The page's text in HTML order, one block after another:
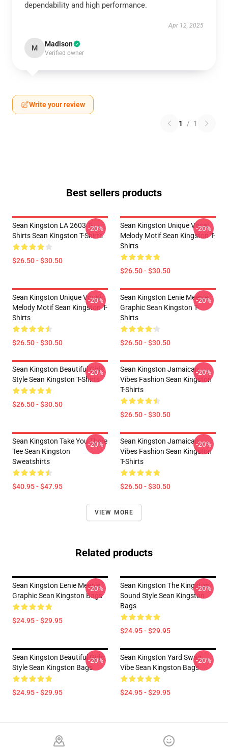
dependability and high performance.
Apr 12, 2025
M Madison
Verified owner
Write your review
1 / 1
Best sellers products
Sean Kingston LA 2603 T-
Shirts Sean Kingston T-Shirts
$26.50 - $30.50
-20%
Sean Kingston Unique Vocal
Melody Motif Sean Kingston T-
Shirts
$26.50 - $30.50
-20%
Sean Kingston Unique Vocal
Melody Motif Sean Kingston T-
Shirts
$26.50 - $30.50
-20%
Sean Kingston Eenie Meenie
Graphic Sean Kingston T-
Shirts
$26.50 - $30.50
-20%
Sean Kingston Beautiful Girls
Style Sean Kingston T-Shirts
$26.50 - $30.50
-20%
Sean Kingston Jamaican
Vibes Fashion Sean Kingston
T-Shirts
$26.50 - $30.50
-20%
Sean Kingston Take You There
Tee Sean Kingston
Sweatshirts
$40.95 - $47.95
-20%
Sean Kingston Jamaican
Vibes Fashion Sean Kingston
T-Shirts
$26.50 - $30.50
-20%
VIEW MORE
Related products
Sean Kingston Eenie Meenie
Graphic Sean Kingston Bags
$24.95 - $29.95
-20%
Sean Kingston The Kingston
Sound Style Sean Kingston
Bags
$24.95 - $29.95
-20%
Sean Kingston Beautiful Girls
Style Sean Kingston Bags
$24.95 - $29.95
-20%
Sean Kingston Yard Swag
Vibe Sean Kingston Bags
$24.95 - $29.95
-20%